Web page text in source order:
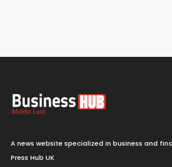
A news website specialized in business and
Press Hub UK